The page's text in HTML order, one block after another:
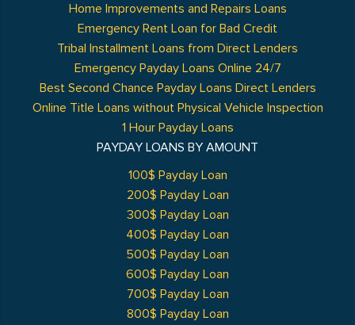
Home Improvements and Repairs Loans
Emergency Rent Loan for Bad Credit
Tribal Installment Loans from Direct Lenders
Emergency Payday Loans Online 24/7
Best Second Chance Payday Loans Direct Lenders
Online Title Loans without Physical Vehicle Inspection
1 Hour Payday Loans
PAYDAY LOANS BY AMOUNT
100$ Payday Loan
200$ Payday Loan
300$ Payday Loan
400$ Payday Loan
500$ Payday Loan
600$ Payday Loan
700$ Payday Loan
800$ Payday Loan